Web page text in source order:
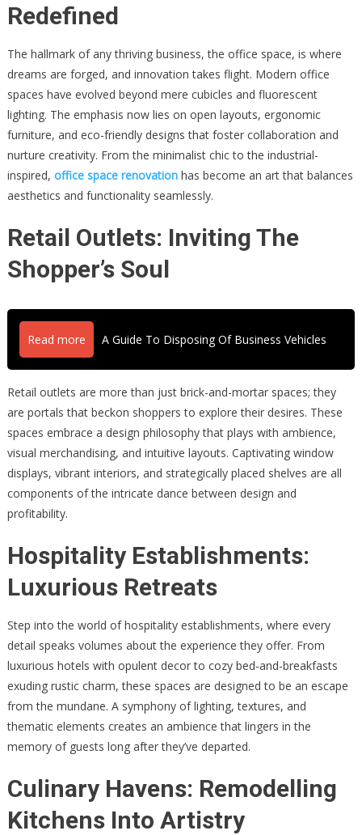
Redefined
The hallmark of any thriving business, the office space, is where
dreams are forged, and innovation takes flight. Modern office
spaces have evolved beyond mere cubicles and fluorescent
lighting. The emphasis now lies on open layouts, ergonomic
furniture, and eco-friendly designs that foster collaboration and
nurture creativity. From the minimalist chic to the industrial-
inspired, office space renovationhas become an art that balances
aesthetics and functionality seamlessly.
Retail Outlets: Inviting The
Shopper’s Soul
Read more A Guide To Disposing Of Business Vehicles
Retail outlets are more than just brick-and-mortar spaces; they
are portals that beckon shoppers to explore their desires. These
spaces embrace a design philosophy that plays with ambience,
visual merchandising, and intuitive layouts. Captivating window
displays, vibrant interiors, and strategically placed shelves are all
components of the intricate dance between design and
profitability.
Hospitality Establishments:
Luxurious Retreats
Step into the world of hospitality establishments, where every
detail speaks volumes about the experience they offer. From
luxurious hotels with opulent decor to cozy bed-and-breakfasts
exuding rustic charm, these spaces are designed to be an escape
from the mundane. A symphony of lighting, textures, and
thematic elements creates an ambience that lingers in the
memory of guests long after they’ve departed.
Culinary Havens: Remodelling
Kitchens Into Artistry